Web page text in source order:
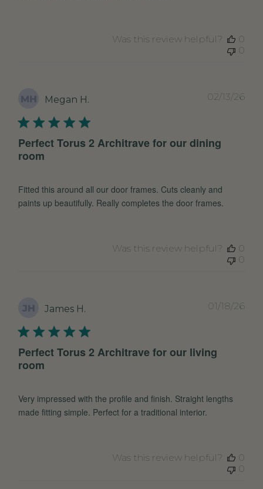
Was this review helpful?
0
0
MH Megan H.
Perfect Torus 2 Architrave for our dining
room
Fitted this around all our door frames. Cuts cleanly and
paints up beautifully. Really completes the door frames.
02/13/26
Was this review helpful?
0
0
JH James H.
Perfect Torus 2 Architrave for our living
room
Very impressed with the profile and finish. Straight lengths
made fitting simple. Perfect for a traditional interior.
01/18/26
Was this review helpful?
0
0